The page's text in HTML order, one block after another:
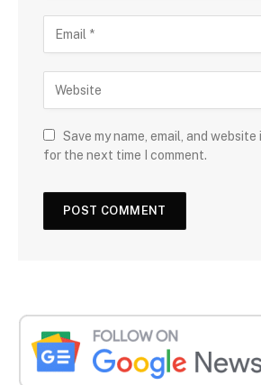
Save my name, email, and
for the next time I comment.